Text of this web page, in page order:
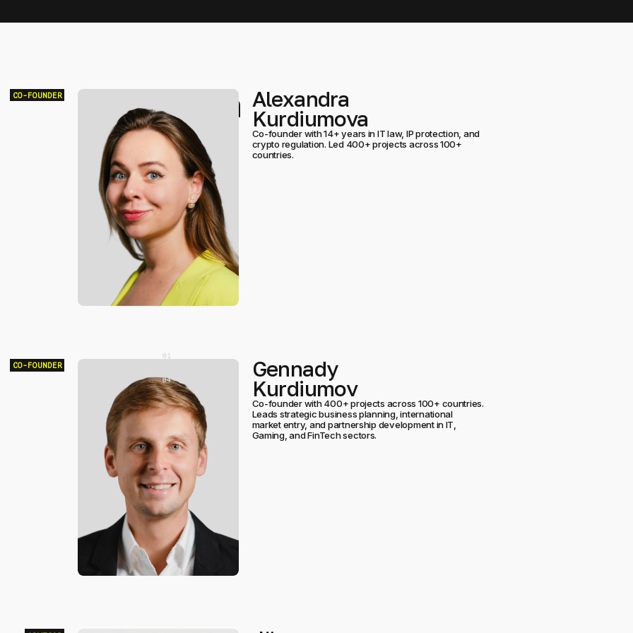
Team
0
[0 ]
CO-FOUNDER Alexandra
Kurdiumova
Co-founder with 14+ years in IT law, IP protection, and
crypto regulation. Led 400+ projects across 100+
countries.
CO-FOUNDER Gennady
Kurdiumov
Co-founder with 400+ projects across 100+ countries.
Leads strategic business planning, international
market entry, and partnership development in IT,
Gaming, and FinTech sectors.